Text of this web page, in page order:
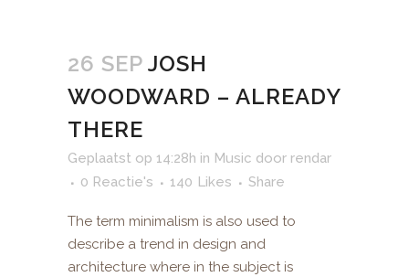
26 SEP JOSH
WOODWARD – ALREADY
THERE
Geplaatst op 14:28h in Music door rendar
0 Reactie's
140 Likes Share
The term minimalism is also used to
describe a trend in design and
architecture where in the subject is